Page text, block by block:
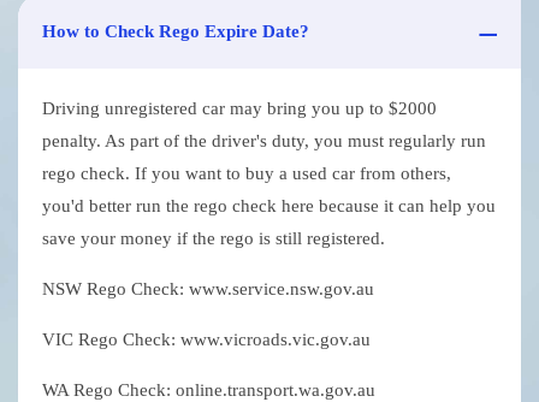
How to Check Rego Expire Date?
Driving unregistered car may bring you up to $2000
penalty. As part of the driver's duty, you must regularly run
rego check. If you want to buy a used car from others,
you'd better run the rego check here because it can help you
save your money if the rego is still registered.
NSW Rego Check: www.service.nsw.gov.au
VIC Rego Check: www.vicroads.vic.gov.au
WA Rego Check: online.transport.wa.gov.au